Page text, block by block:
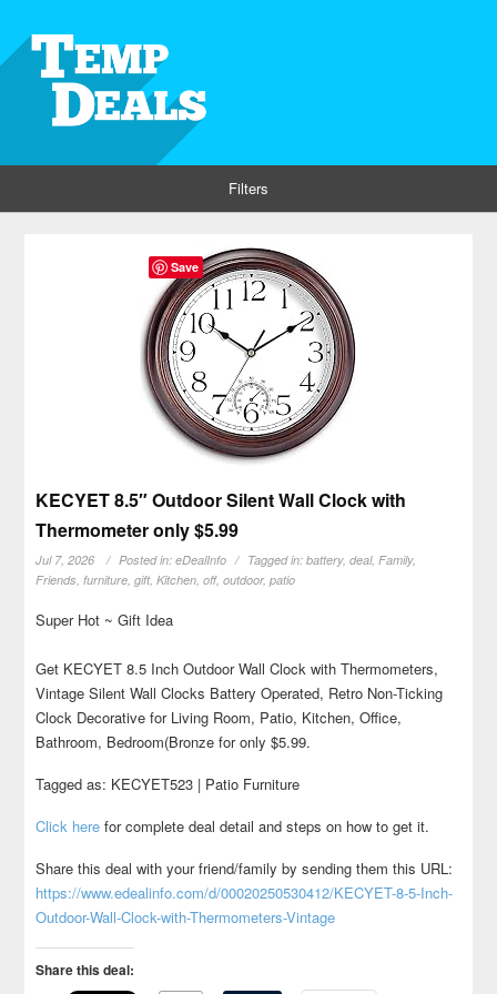
Filters
KECYET 8.5″ Outdoor Silent Wall Clock with
Thermometer only $5.99
Jul 7, 2026 Posted in:eDealInfo Tagged in:battery,deal,Family,
Friends,furniture,gift,Kitchen,off,outdoor,patio
Super Hot ~ Gift Idea
Get KECYET 8.5 Inch Outdoor Wall Clock with Thermometers,
Vintage Silent Wall Clocks Battery Operated, Retro Non-Ticking
Clock Decorative for Living Room, Patio, Kitchen, Office,
Bathroom, Bedroom(Bronze for only $5.99.
Tagged as: KECYET523 | Patio Furniture
Click here for complete deal detail and steps on how to get it.
Share this deal with your friend/family by sending them this URL:
https://www.edealinfo.com/d/00020250530412/KECYET-8-5-Inch-
Outdoor-Wall-Clock-with-Thermometers-Vintage
Share this deal:
Save